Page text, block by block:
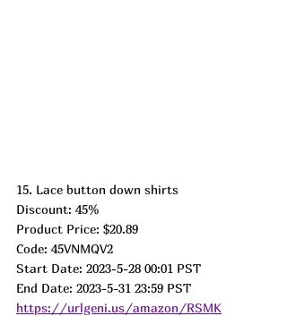
15. Lace button down shirts
Discount: 45%
Product Price: $20.89
Code: 45VNMQV2
Start Date: 2023-5-28 00:01 PST
End Date: 2023-5-31 23:59 PST
https://urlgeni.us/amazon/RSMK